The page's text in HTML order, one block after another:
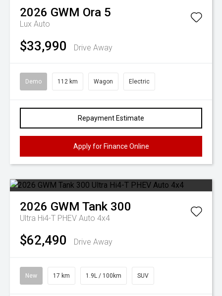
2026 GWM Ora 5
Lux Auto
$33,990 Drive Away
Demo 112 km Wagon Electric
Repayment Estimate
Apply for Finance Online
2026 GWM Tank 300
Ultra Hi4-T PHEV Auto 4x4
$62,490 Drive Away
New 17 km 1.9L / 100km SUV